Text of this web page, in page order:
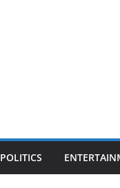
POLITICS